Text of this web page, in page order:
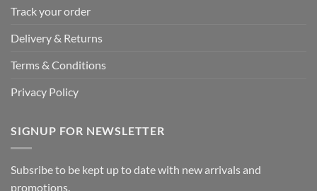
Track your order
Delivery & Returns
Terms & Conditions
Privacy Policy
SIGNUP FOR NEWSLETTER
Subsribe to be kept up to date with new arrivals and
promotions.